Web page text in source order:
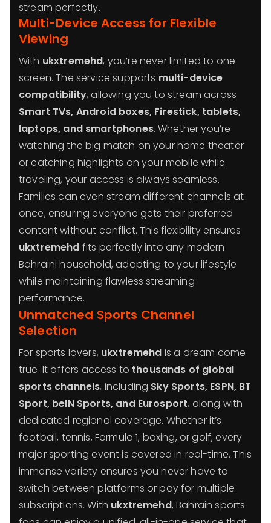
stream perfectly.
Multi-Device Access for Flexible
Viewing
With ukxtremehd, you’re never limited to one
screen. The service supports multi-device
compatibility, allowing you to stream across
Smart TVs, Android boxes, Firestick, tablets,
laptops, and smartphones. Whether you’re
watching the big match on your home theater
or catching highlights on your mobile while
traveling, your access is always seamless.
Families can even stream different channels at
once, ensuring everyone gets their preferred
content without conflict. This flexibility ensures
ukxtremehd fits perfectly into any modern
Bahraini household, adapting to your lifestyle
while maintaining flawless streaming
performance.
Unmatched Sports Channel
Selection
For sports lovers, ukxtremehd is a dream come
true. It offers access to thousands of global
sports channels, including Sky Sports, ESPN, BT
Sport, beIN Sports, and Eurosport, along with
dedicated regional coverage. Whether it’s
football, tennis, Formula 1, boxing, or golf, every
major sporting event is covered in real-time. This
immense variety ensures you never have to
switch between platforms or pay for multiple
subscriptions. With ukxtremehd, Bahrain sports